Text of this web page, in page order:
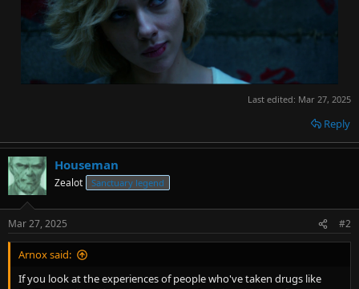
Last edited: Mar 27, 2025
Reply
Houseman
Zealot Sanctuary legend
Mar 27, 2025 #2
Arnox said:
If you look at the experiences of people who've taken drugs like